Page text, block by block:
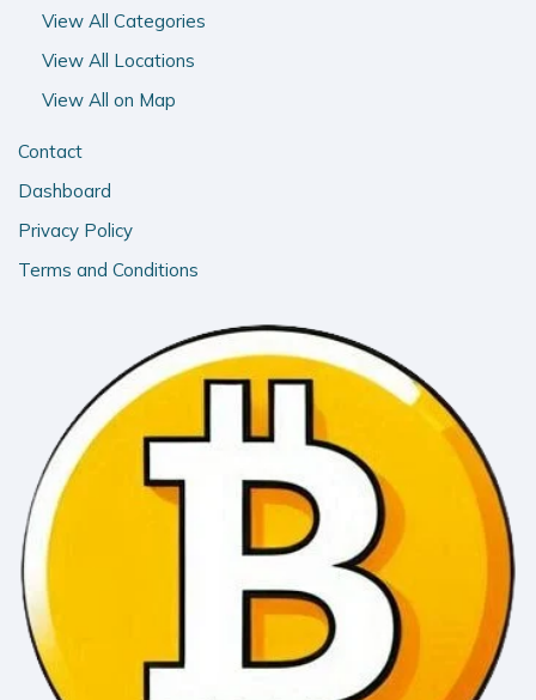
View All Categories
View All Locations
View All on Map
Contact
Dashboard
Privacy Policy
Terms and Conditions